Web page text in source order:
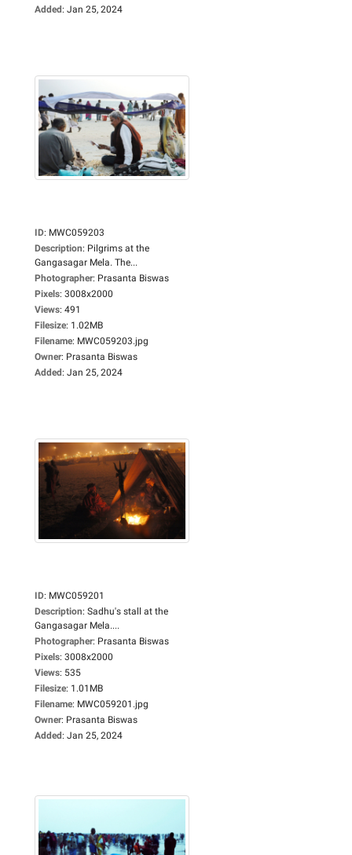
Added: Jan 25, 2024
ID: MWC059203
Description: Pilgrims at the
Gangasagar Mela. The...
Photographer: Prasanta Biswas
Pixels: 3008x2000
Views: 491
Filesize: 1.02MB
Filename: MWC059203.jpg
Owner: Prasanta Biswas
Added: Jan 25, 2024
ID: MWC059201
Description: Sadhu's stall at the
Gangasagar Mela....
Photographer: Prasanta Biswas
Pixels: 3008x2000
Views: 535
Filesize: 1.01MB
Filename: MWC059201.jpg
Owner: Prasanta Biswas
Added: Jan 25, 2024